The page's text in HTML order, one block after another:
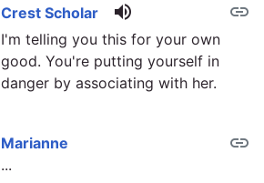
link
Crest Scholar volume_up
I'm telling you this for your own
good. You're putting yourself in
danger by associating with her.
link
Marianne
...